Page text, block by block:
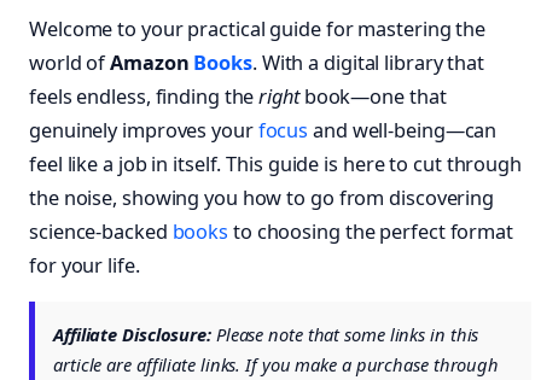
Welcome to your practical guide for mastering the
world ofAmazon Books. With a digital library that
feels endless, finding therightbook—one that
genuinely improves yourfocus and well-being—can
feel like a job in itself. This guide is here to cut through
the noise, showing you how to go from discovering
science-backed books to choosing the perfect format
for your life.
Affiliate Disclosure:Please note that some links in this
article are affiliate links. If you make a purchase through